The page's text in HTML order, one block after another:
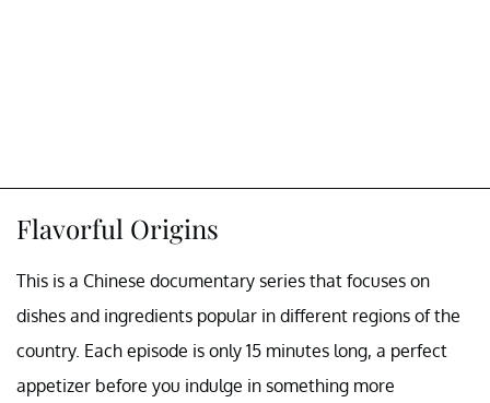
Flavorful Origins
This is a Chinese documentary series that focuses on
dishes and ingredients popular in different regions of the
country. Each episode is only 15 minutes long, a perfect
appetizer before you indulge in something more